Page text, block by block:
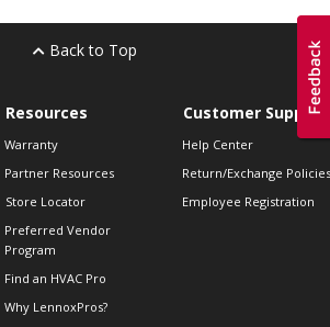
Back to Top
Resources
Warranty
Partner Resources
Store Locator
Preferred Vendor
Program
Find an HVAC Pro
Why LennoxPros?
Customer Support
Help Center
Return/Exchange Policies
Employee Registration